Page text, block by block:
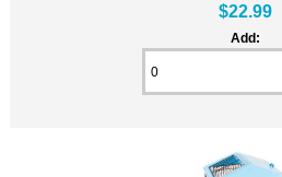
$22.99
Add: